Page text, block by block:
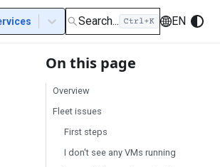
Search... EN
On this page
Overview
Fleet issues
First steps
I don't see any VMs running